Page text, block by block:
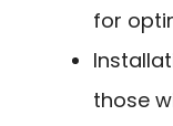
for
those